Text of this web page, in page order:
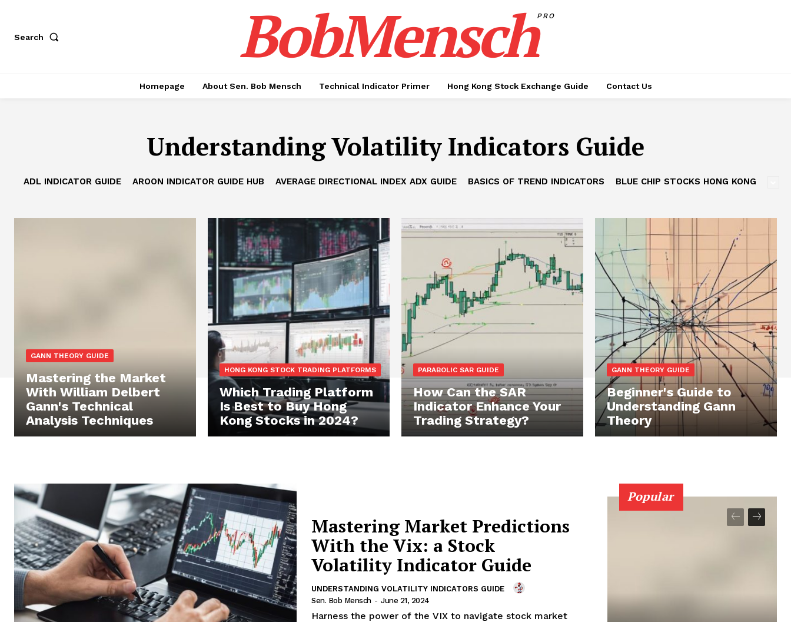
Search BobMenschPRO
Homepage About Sen. Bob Mensch Technical Indicator Primer Hong Kong Stock Exchange Guide Contact Us
Understanding Volatility Indicators Guide
ADL INDICATOR GUIDE AROON INDICATOR GUIDE HUB AVERAGE DIRECTIONAL INDEX ADX GUIDE BASICS OF TREND INDICATORS BLUE CHIP STOCKS HONG KONG
GANN THEORY GUIDE
Mastering the Market
With William Delbert
Gann's Technical
Analysis Techniques
HONG KONG STOCK TRADING PLATFORMS
Which Trading Platform
Is Best to Buy Hong
Kong Stocks in 2024?
PARABOLIC SAR GUIDE
How Can the SAR
Indicator Enhance Your
Trading Strategy?
GANN THEORY GUIDE
Beginner's Guide to
Understanding Gann
Theory
Mastering Market Predictions
With the Vix: a Stock
Volatility Indicator Guide
UNDERSTANDING VOLATILITY INDICATORS GUIDE
Sen. Bob Mensch - June 21, 2024
Harness the power of the VIX to navigate stock market
Popular